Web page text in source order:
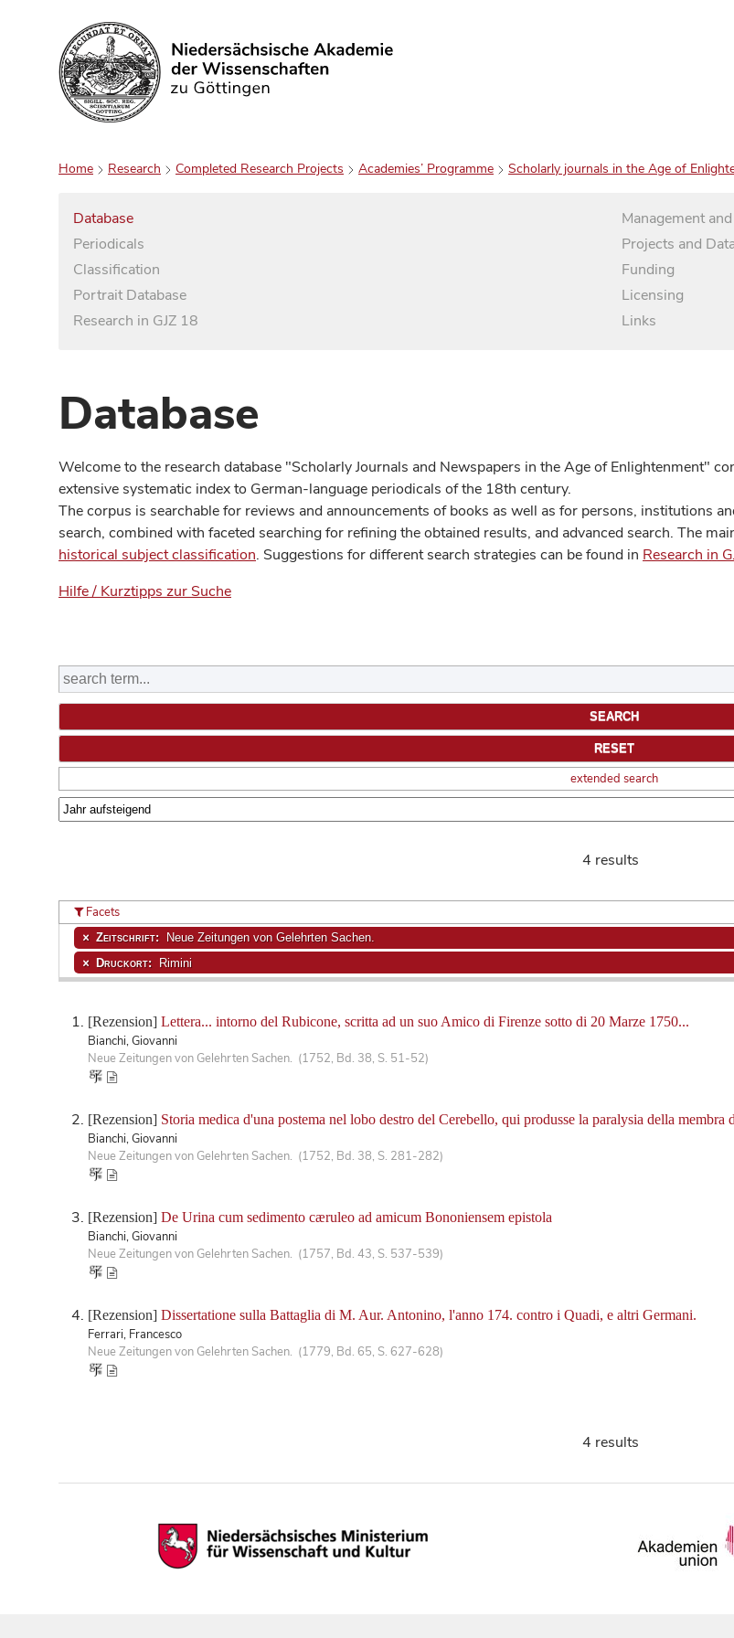
Search
Home Research Completed Research Projects Academies’ Programme Scholarly journals in the Age of
Database
Periodicals
Classification
Portrait Database
Research in GJZ 18
Management
Projects and
Funding
Licensing
Links
Database
Welcome to the research database "Scholarly Journals and Newspapers in the Age of Enlightenment"
extensive systematic index to German-language periodicals of the 18th century.
The corpus is searchable for reviews and announcements of books as well as for persons, institutions
search, combined with faceted searching for refining the obtained results, and advanced search. The
historical subject classification. Suggestions for different search strategies can be found in Research in
Hilfe / Kurztipps zur Suche
extended search
4 results
[Rezension] Lettera... intorno del Rubicone, scritta ad un suo Amico di Firenze sotto di 20 Marze 1750...
Bianchi, Giovanni
Neue Zeitungen von Gelehrten Sachen. (1752, Bd. 38, S. 51-52)
[Rezension] Storia medica d'una postema nel lobo destro del Cerebello, qui produsse la paralysia della
Bianchi, Giovanni
Neue Zeitungen von Gelehrten Sachen. (1752, Bd. 38, S. 281-282)
[Rezension] De Urina cum sedimento cæruleo ad amicum Bononiensem epistola
Bianchi, Giovanni
Neue Zeitungen von Gelehrten Sachen. (1757, Bd. 43, S. 537-539)
[Rezension] Dissertatione sulla Battaglia di M. Aur. Antonino, l'anno 174. contro i Quadi, e altri Germani.
Ferrari, Francesco
Neue Zeitungen von Gelehrten Sachen. (1779, Bd. 65, S. 627-628)
Facets
Zeitschrift: Neue Zeitungen von Gelehrten Sachen.
Druckort: Rimini
4 results